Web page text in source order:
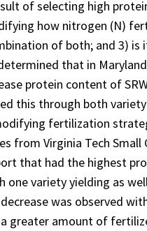
of selecting high
how nitrogen (N)
of both; and 3) is
that in
protein content of
this through both variety
fertilization
from Virginia Tech Small
that had the highest
one variety yielding as
was observed
greater amount of